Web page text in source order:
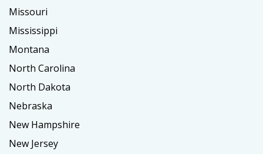
Missouri
Mississippi
Montana
North Carolina
North Dakota
Nebraska
New Hampshire
New Jersey